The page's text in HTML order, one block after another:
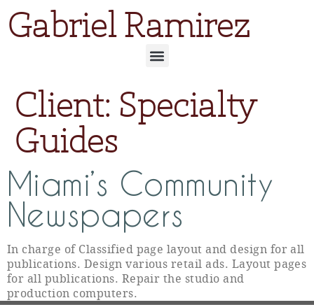
Gabriel Ramirez
Client: Specialty
Guides
Miami’s Community
Newspapers
In charge of Classified page layout and design for all
publications. Design various retail ads. Layout pages
for all publications. Repair the studio and
production computers.